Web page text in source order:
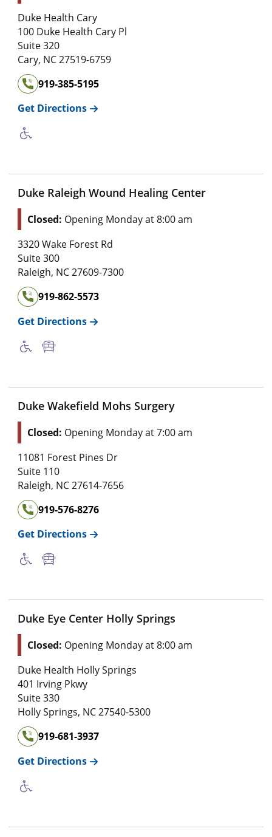
Duke Health Cary
100 Duke Health Cary Pl
Suite 320
Cary, NC27519-6759
919-385-5195
Get Directions
Duke Raleigh Wound Healing Center
Closed: Opening Monday at 8:00 am
3320 Wake Forest Rd
Suite 300
Raleigh, NC27609-7300
919-862-5573
Get Directions
Duke Wakefield Mohs Surgery
Closed: Opening Monday at 7:00 am
11081 Forest Pines Dr
Suite 110
Raleigh, NC27614-7656
919-576-8276
Get Directions
Duke Eye Center Holly Springs
Closed: Opening Monday at 8:00 am
Duke Health Holly Springs
401 Irving Pkwy
Suite 330
Holly Springs, NC27540-5300
919-681-3937
Get Directions